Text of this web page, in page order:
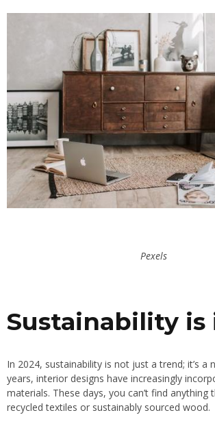
Pexels
Sustainability is
In 2024, sustainability is not just a trend; it’s a
years, interior designs have increasingly
materials. These days, you can’t find anything
recycled textiles or sustainably sourced wood.